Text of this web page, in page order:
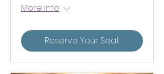
More info
Reserve Your Seat